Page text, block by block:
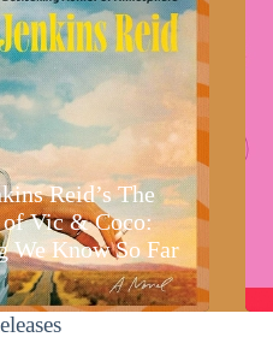
Reid’s The
of Vic & Coco:
We Know So Far